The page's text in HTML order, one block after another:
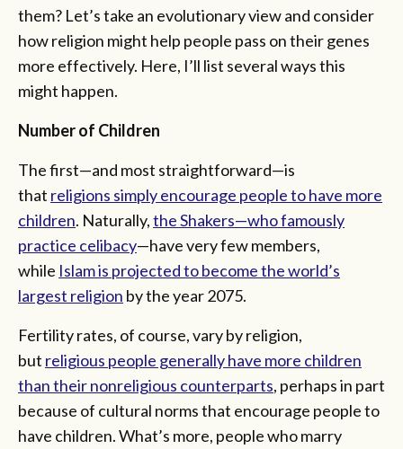
them? Let’s take an evolutionary view and consider
how religion might help people pass on their genes
more effectively. Here, I’ll list several ways this
might happen.
Number of Children
The first—and most straightforward—is
that religions simply encourage people to have more
children. Naturally,the Shakers—who famously
practice celibacy—have very few members,
while Islam is projected to become the world’s
largest religion by the year 2075.
Fertility rates, of course, vary by religion,
but religious people generally have more children
than their nonreligious counterparts, perhaps in part
because of cultural norms that encourage people to
have children. What’s more, people who marry